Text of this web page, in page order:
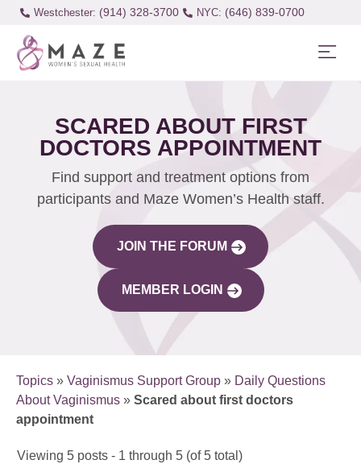
Westchester: (914) 328-3700 (646) 839-0700
SCARED ABOUT FIRST
DOCTORS APPOINTMENT
Find support and treatment options from
participants and Maze Women’s Health staff.
JOIN THE FORUM
MEMBER LOGIN
Topics » Vaginismus Support Group » Daily Questions
About Vaginismus » Scared about first doctors
appointment
Viewing 5 posts - 1 through 5 (of 5 total)